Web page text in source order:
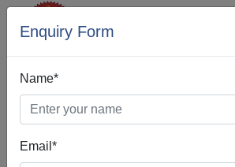
Enquiry Form
Name*
Email*